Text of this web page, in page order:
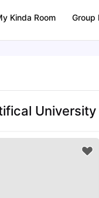
Kinda Room Group
University